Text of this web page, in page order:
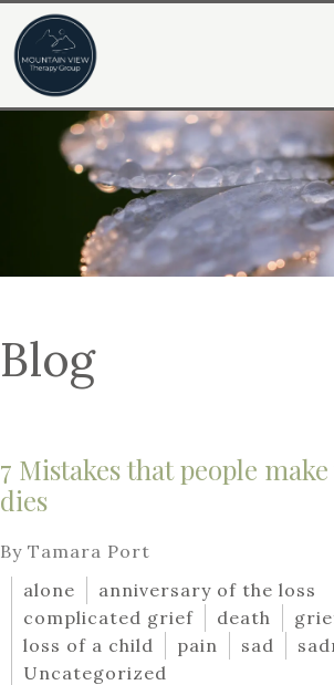
Blog
7 Mistakes that people
dies
By Tamara Port
alone
anniversary of the loss
complicated grief
death
loss of a child
pain sad
Uncategorized